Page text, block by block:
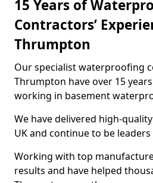
15 Years of
Contractors’
Thrumpton
Our specialist waterproofing
Thrumpton have over 15
working in basement
We have delivered high-
UK and continue to be
Working with top
results and have helped